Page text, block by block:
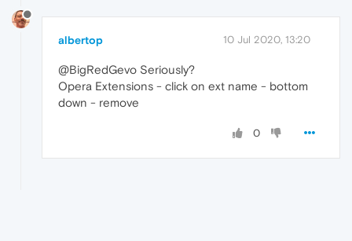
albertop 10 Jul 2020, 13:20
@BigRedGevo Seriously?
Opera Extensions - click on ext name - bottom
down - remove
0